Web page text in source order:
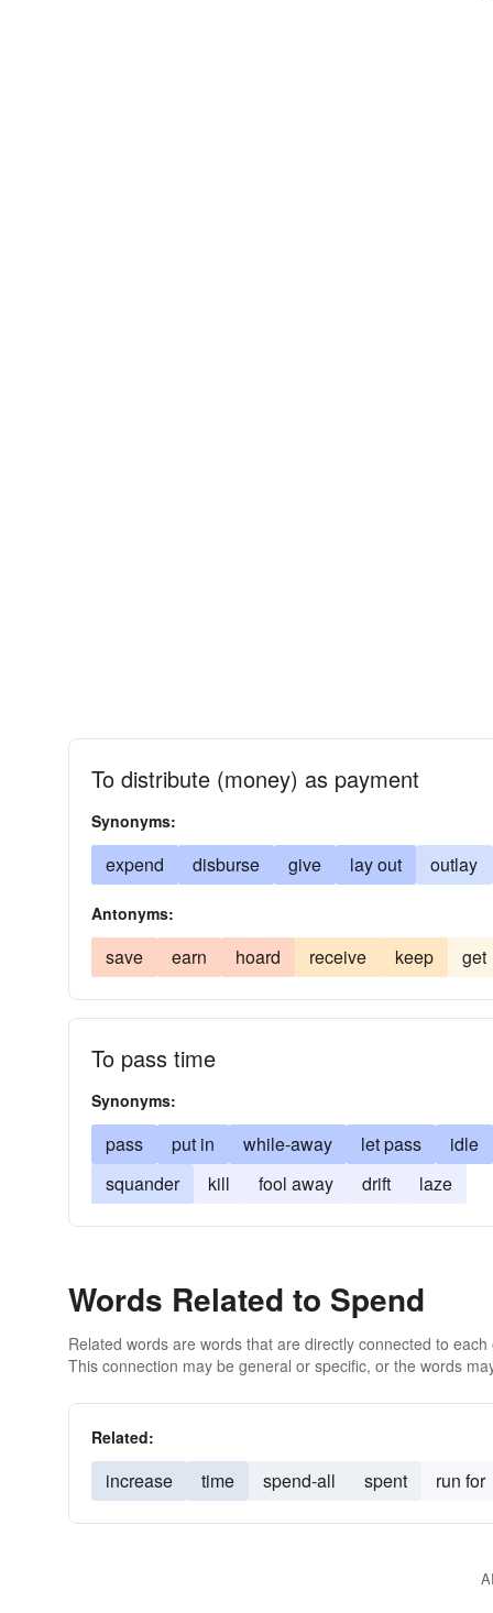
To distribute (money) as payment
Synonyms:
expend disburse give lay out outlay
Antonyms:
save earn hoard receive keep get
To pass time
Synonyms:
pass put in while-away let pass idle
squander
kill fool away drift laze
Words Related to Spend
Related words are words that are directly connected to
This connection may be general or specific, or the words
Related:
increase time spend-all spent run for